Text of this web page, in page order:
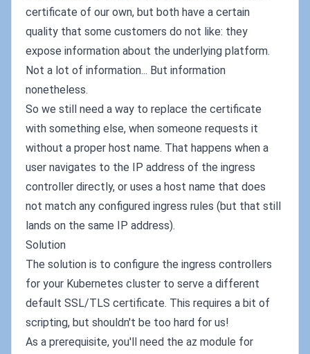
certificate of our own, but both have a certain
quality that some customers do not like: they
expose information about the underlying platform.
Not a lot of information... But information
nonetheless.
So we still need a way to replace the certificate
with something else, when someone requests it
without a proper host name. That happens when a
user navigates to the IP address of the ingress
controller directly, or uses a host name that does
not match any configured ingress rules (but that still
lands on the same IP address).
Solution
The solution is to configure the ingress controllers
for your Kubernetes cluster to serve a different
default SSL/TLS certificate. This requires a bit of
scripting, but shouldn't be too hard for us!
As a prerequisite, you'll need the az module for